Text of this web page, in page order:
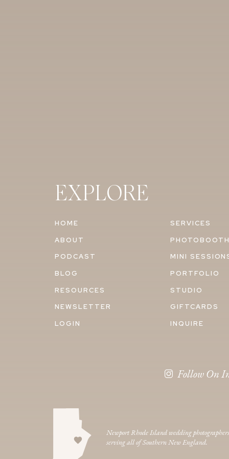
EXPLORE
ABOUT
PODCAST
BLOG
SERVICES
MINI
HOME
PORTFOLIO
RESOURCES
STUDIO
NEWSLETTER
GIFTCARDS
LOGIN
INQUIRE
Follow On
Newport Rhode Island wedding photographers
serving all of Southern New England.